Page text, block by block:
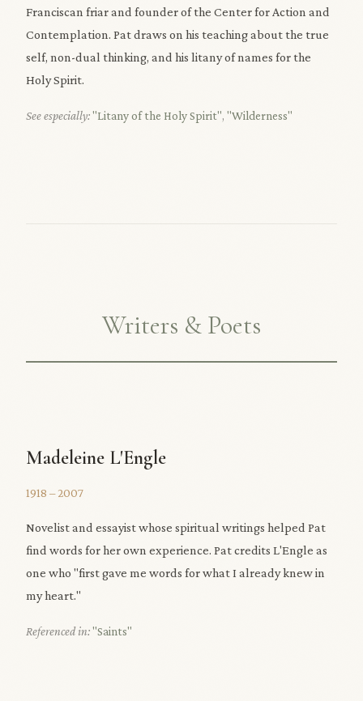
Franciscan friar and founder of the Center for Action and
Contemplation. Pat draws on his teaching about the true
self, non-dual thinking, and his litany of names for the
Holy Spirit.
See especially:"Litany of the Holy Spirit", "Wilderness"
Writers & Poets
Madeleine L'Engle
1918 – 2007
Novelist and essayist whose spiritual writings helped Pat
find words for her own experience. Pat credits L'Engle as
one who "first gave me words for what I already knew in
my heart."
Referenced in:"Saints"